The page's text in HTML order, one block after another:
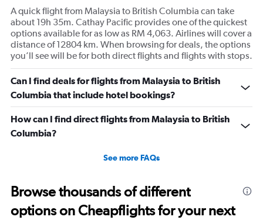
A quick flight from Malaysia to British Columbia can take
about 19h 35m. Cathay Pacific provides one of the quickest
options available for as low as RM 4,063. Airlines will cover a
distance of 12804 km. When browsing for deals, the options
you’ll see will be for both direct flights and flights with stops.
Can I find deals for flights from Malaysia to British
Columbia that include hotel bookings?
How can I find direct flights from Malaysia to British
Columbia?
See more FAQs
Browse thousands of different
options on Cheapflights for your next